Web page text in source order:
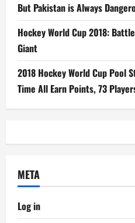
But Pakistan is Always
Hockey World Cup 2018:
Giant
2018 Hockey World Cup Pool
Time All Earn Points, 73
META
Log in